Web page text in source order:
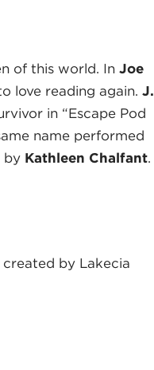
of this world. In Joe
love reading again. J.
in “Escape Pod
name performed
by Kathleen Chalfant.
by Lakecia